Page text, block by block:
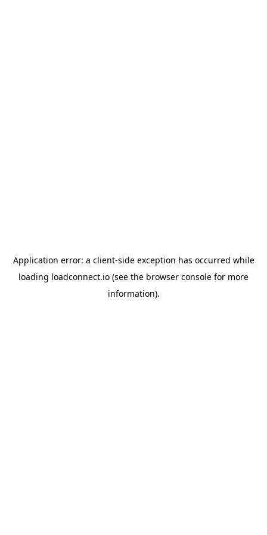
Application error: a client-side exception has occurred while
loading loadconnect.io (see the browser console for more
information).